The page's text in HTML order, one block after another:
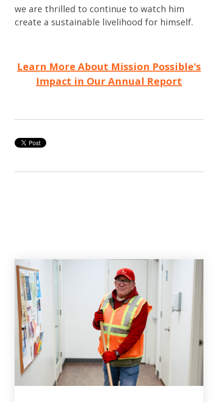
we are thrilled to continue to watch him
create a sustainable livelihood for himself.
Learn More About Mission Possible's
Impact in Our Annual Report